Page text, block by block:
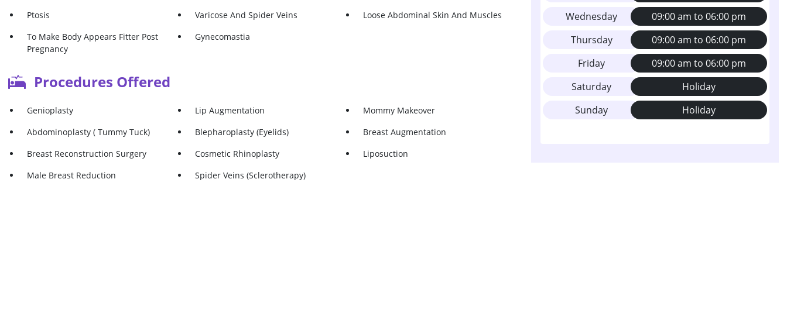
Ptosis Varicose And Spider Veins
Loose Abdominal Skin And Muscles
To Make Body Appears Fitter Post
Pregnancy
Gynecomastia
Procedures Offered
Genioplasty Lip Augmentation
Mommy Makeover
Abdominoplasty ( Tummy Tuck)
Blepharoplasty (Eyelids)
Breast Augmentation
Breast Reconstruction Surgery
Cosmetic Rhinoplasty
Liposuction
Male Breast Reduction
Spider Veins (Sclerotherapy)
Wednesday
09:00 am to 06:00 pm
Thursday
09:00 am to 06:00 pm
Friday
09:00 am to 06:00 pm
Saturday
Holiday
Sunday
Holiday